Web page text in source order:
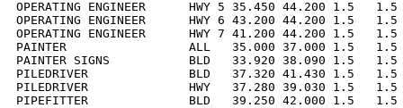
OPERATING ENGINEER      HWY 5 35.450 44.200 1.5
OPERATING ENGINEER      HWY 6 43.200 44.200 1.5
OPERATING ENGINEER      HWY 7 41.200 44.200 1.5
PAINTER                 ALL   35.000 37.000 1.5   1.5
PAINTER SIGNS           BLD   33.920 38.090 1.5
PILEDRIVER              BLD   37.320 41.430 1.5   1.5
PILEDRIVER              HWY   37.280 39.030 1.5
PIPEFITTER              BLD   39.250 42.000 1.5   1.5